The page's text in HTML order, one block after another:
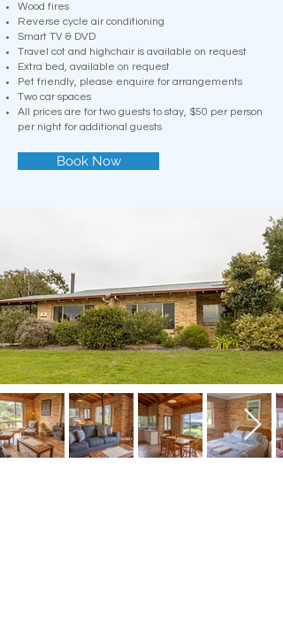
Wood fires
Reverse cycle air conditioning
Smart TV & DVD
Travel cot and highchair is available on request
Extra bed, available on request
Pet friendly, please enquire for arrangements
Two car spaces
All prices are for two guests to stay, $50 per person
per night for additional guests
Book Now